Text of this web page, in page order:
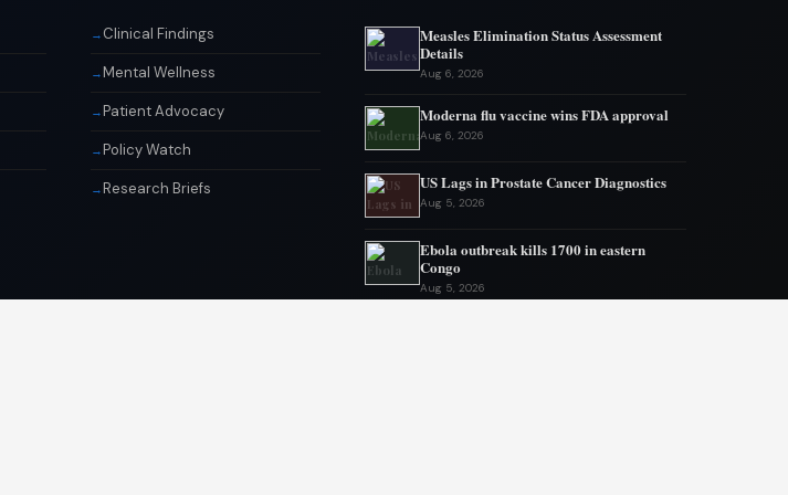
Clinical Findings
Mental Wellness
Patient Advocacy
Policy Watch
Research Briefs
Measles Elimination Status Assessment
Details
Aug 6, 2026
Moderna flu vaccine wins FDA approval
Aug 6, 2026
US Lags in Prostate Cancer Diagnostics
Aug 5, 2026
Ebola outbreak kills 1700 in eastern
Congo
Aug 5, 2026